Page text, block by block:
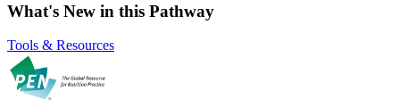
What's New in this Pathway
Tools & Resources